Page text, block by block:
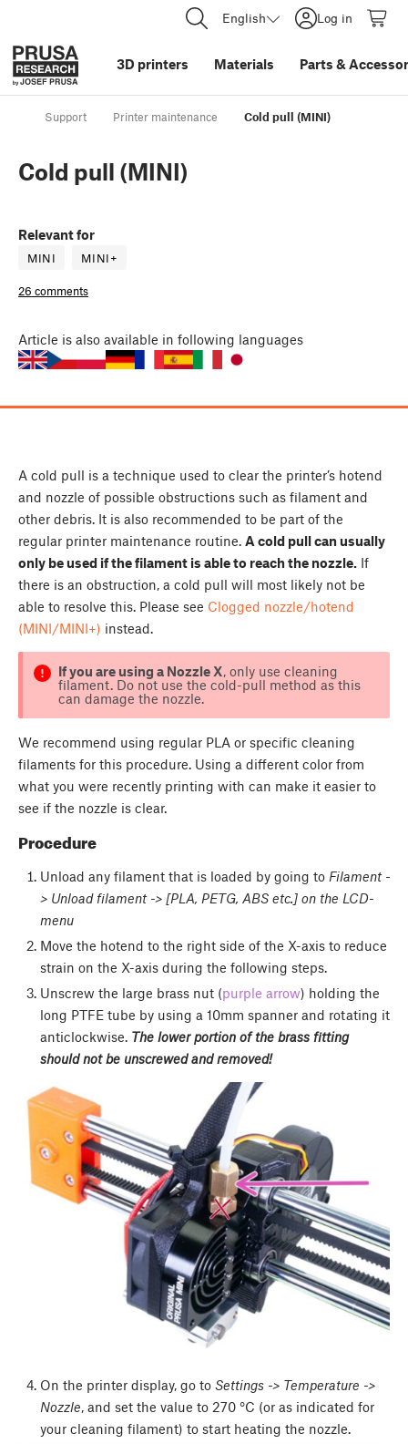
English Log in
3D printers Materials Parts &
Support Printer maintenance Cold pull (MINI)
Cold pull (MINI)
Relevant for
MINI MINI+
26 comments
Article is also available in following languages
A cold pull is a technique used to clear the printer’s hotend
and nozzle of possible obstructions such as filament and
other debris. It is also recommended to be part of the
regular printer maintenance routine. A cold pull can usually
only be used if the filament is able to reach the nozzle. If
there is an obstruction, a cold pull will most likely not be
able to resolve this. Please see Clogged nozzle/hotend
(MINI/MINI+) instead.
If you are using a Nozzle X, only use cleaning
filament. Do not use the cold-pull method as this
can damage the nozzle.
We recommend using regular PLA or specific cleaning
filaments for this procedure. Using a different color from
what you were recently printing with can make it easier to
see if the nozzle is clear.
Procedure
Unload any filament that is loaded by going to Filament -
> Unload filament -> [PLA, PETG, ABS etc.] on the LCD-
menu
Move the hotend to the right side of the X-axis to reduce
strain on the X-axis during the following steps.
Unscrew the large brass nut (purple arrow) holding the
long PTFE tube by using a 10mm spanner and rotating it
anticlockwise. The lower portion of the brass fitting
should not be unscrewed and removed!
On the printer display, go to Settings -> Temperature ->
Nozzle, and set the value to 270 °C (or as indicated for
your cleaning filament) to start heating the nozzle.